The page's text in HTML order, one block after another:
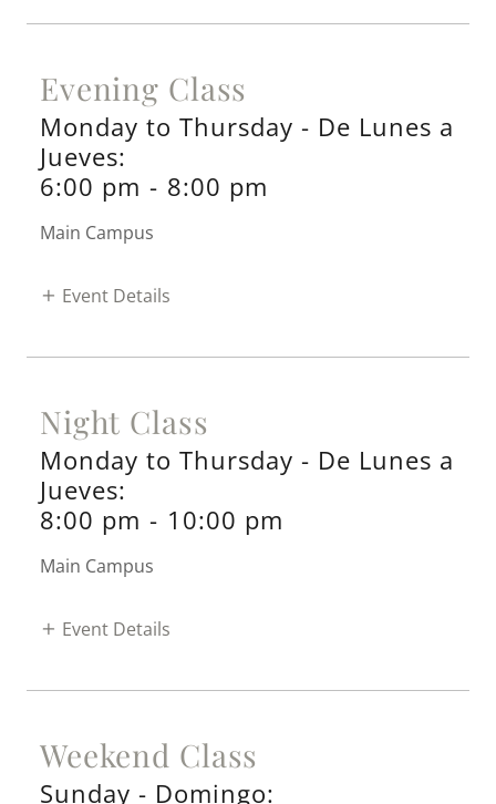
Evening Class
Monday to Thursday - De Lunes a
Jueves:
6:00 pm - 8:00 pm
Main Campus
Event Details
Night Class
Monday to Thursday - De Lunes a
Jueves:
8:00 pm - 10:00 pm
Main Campus
Event Details
Weekend Class
Sunday - Domingo: